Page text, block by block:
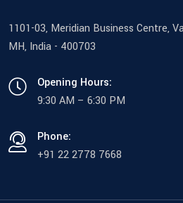
1101-03, Meridian Business Centre,
MH, India - 400703
Opening Hours:
9:30 AM – 6:30 PM
Phone:
+91 22 2778 7668